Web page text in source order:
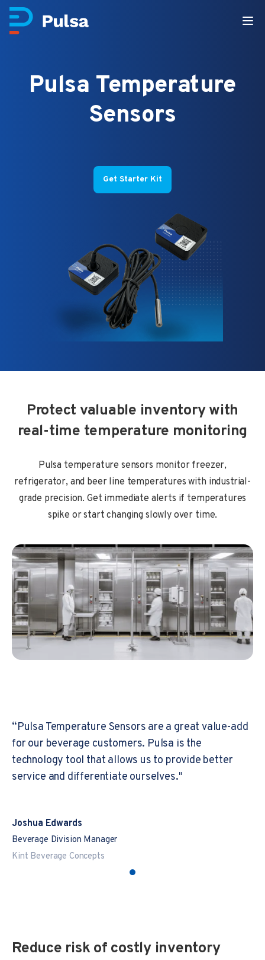
Pulsa Temperature
Sensors
Get Starter Kit
Protect valuable inventory with
real-time temperature monitoring
Pulsa temperature sensors monitor freezer,
refrigerator, and beer line temperatures with industrial-
grade precision. Get immediate alerts if temperatures
spike or start changing slowly over time.
“Pulsa Temperature Sensors are a great value-add
for our beverage customers. Pulsa is the
technology tool that allows us to provide better
service and differentiate ourselves."
Joshua Edwards
Beverage Division Manager
Kint Beverage Concepts
Reduce risk of costly inventory